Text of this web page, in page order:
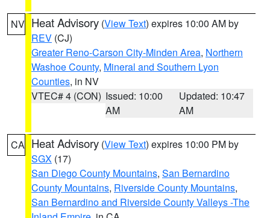
NV Heat Advisory (View Text) expires 10:00 AM by
REV (CJ)
Greater Reno-Carson City-Minden Area, Northern
Washoe County, Mineral and Southern Lyon
Counties, in NV
VTEC# 4 (CON) Issued: 10:00
AM
Updated: 10:47
AM
CA Heat Advisory (View Text) expires 10:00 PM by
SGX (17)
San Diego County Mountains, San Bernardino
County Mountains, Riverside County Mountains,
San Bernardino and Riverside County Valleys -The